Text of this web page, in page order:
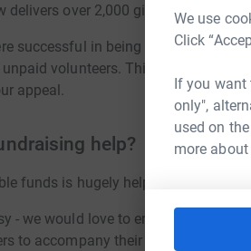
We use
Click
If you want
only",
used on
more
delivers over 2,000 gifts each year.
successful in being awarded
volunteers. This means every
appeal.
help?
funds is hugely helpful to our
- we would love to ensure that
to accompany their gift.